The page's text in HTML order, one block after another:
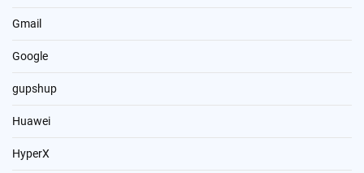
Gmail
Google
gupshup
Huawei
HyperX